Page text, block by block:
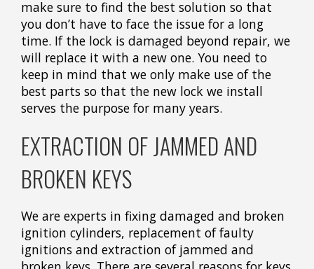
make sure to find the best solution so that
you don’t have to face the issue for a long
time. If the lock is damaged beyond repair, we
will replace it with a new one. You need to
keep in mind that we only make use of the
best parts so that the new lock we install
serves the purpose for many years.
EXTRACTION OF JAMMED AND
BROKEN KEYS
We are experts in fixing damaged and broken
ignition cylinders, replacement of faulty
ignitions and extraction of jammed and